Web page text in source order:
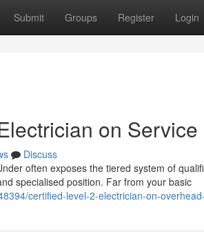
Submit Groups Register Login
on
Discuss
often exposes the tiered system of
specialised position. Far from your basic
certified-level-2-electrician-on-